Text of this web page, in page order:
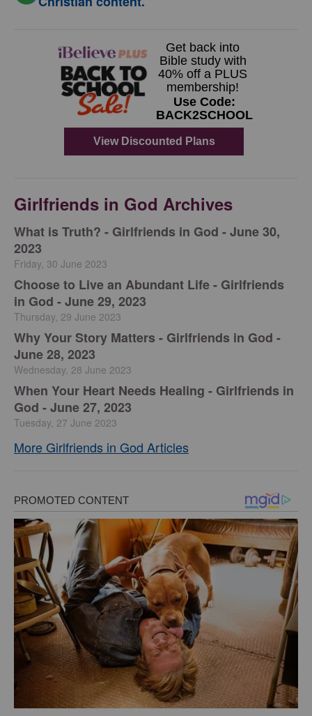
Girlfriends in God Archives
​What is Truth? - Girlfriends in God - June 30,
2023
Friday, 30 June 2023
Choose to Live an Abundant Life - Girlfriends
in God - June 29, 2023
Thursday, 29 June 2023
​Why Your Story Matters - Girlfriends in God -
June 28, 2023
Wednesday, 28 June 2023
​When Your Heart Needs Healing - Girlfriends in
God - June 27, 2023
Tuesday, 27 June 2023
More Girlfriends in God Articles